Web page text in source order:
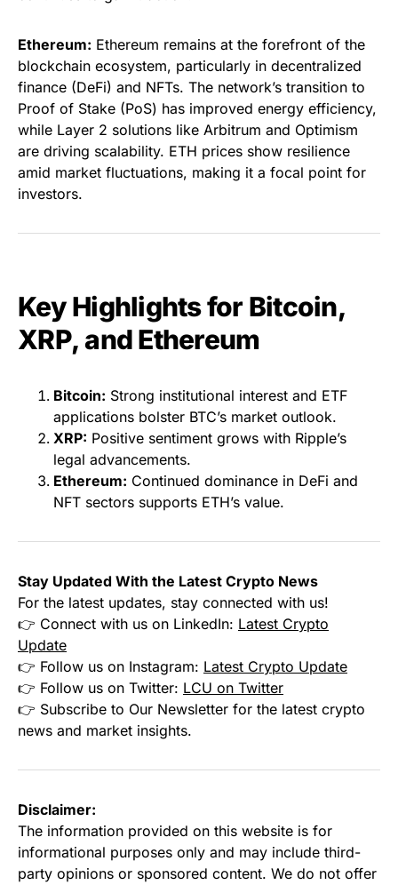
Ethereum: Ethereum remains at the forefront of the
blockchain ecosystem, particularly in decentralized
finance (DeFi) and NFTs. The network’s transition to
Proof of Stake (PoS) has improved energy efficiency,
while Layer 2 solutions like Arbitrum and Optimism
are driving scalability. ETH prices show resilience
amid market fluctuations, making it a focal point for
investors.
Key Highlights for Bitcoin,
XRP, and Ethereum
Bitcoin: Strong institutional interest and ETF
applications bolster BTC’s market outlook.
XRP: Positive sentiment grows with Ripple’s
legal advancements.
Ethereum: Continued dominance in DeFi and
NFT sectors supports ETH’s value.
Stay Updated With the Latest Crypto News
For the latest updates, stay connected with us!
👉 Connect with us on LinkedIn: Latest Crypto
Update
👉 Follow us on Instagram: Latest Crypto Update
👉 Follow us on Twitter: LCU on Twitter
👉 Subscribe to Our Newsletter for the latest crypto
news and market insights.
Disclaimer:
The information provided on this website is for
informational purposes only and may include third-
party opinions or sponsored content. We do not offer